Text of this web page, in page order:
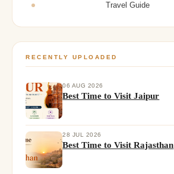
Travel Guide
RECENTLY UPLOADED
06 AUG 2026
Best Time to Visit Jaipur
28 JUL 2026
Best Time to Visit Rajasthan